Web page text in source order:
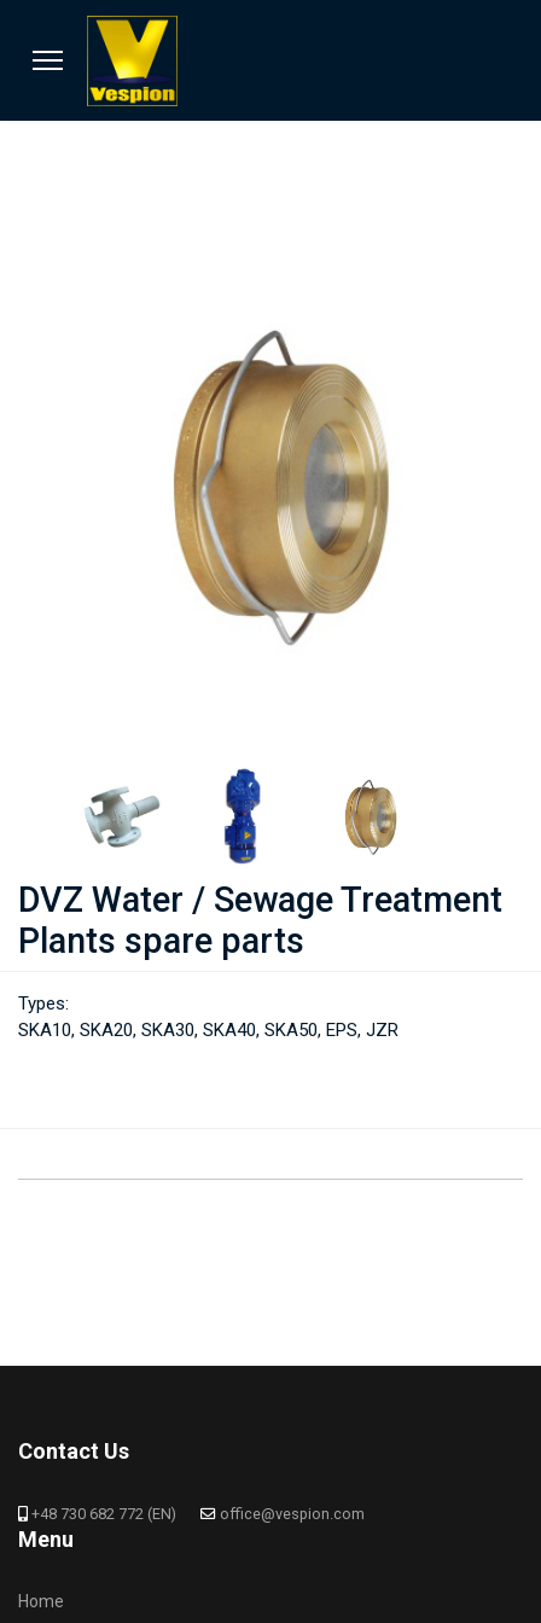
DVZ Water / Sewage Treatment
Plants spare parts
Types:
SKA10, SKA20, SKA30, SKA40, SKA50, EPS, JZR
Contact Us
+48 730 682 772 (EN) office@vespion.com
Menu
Home